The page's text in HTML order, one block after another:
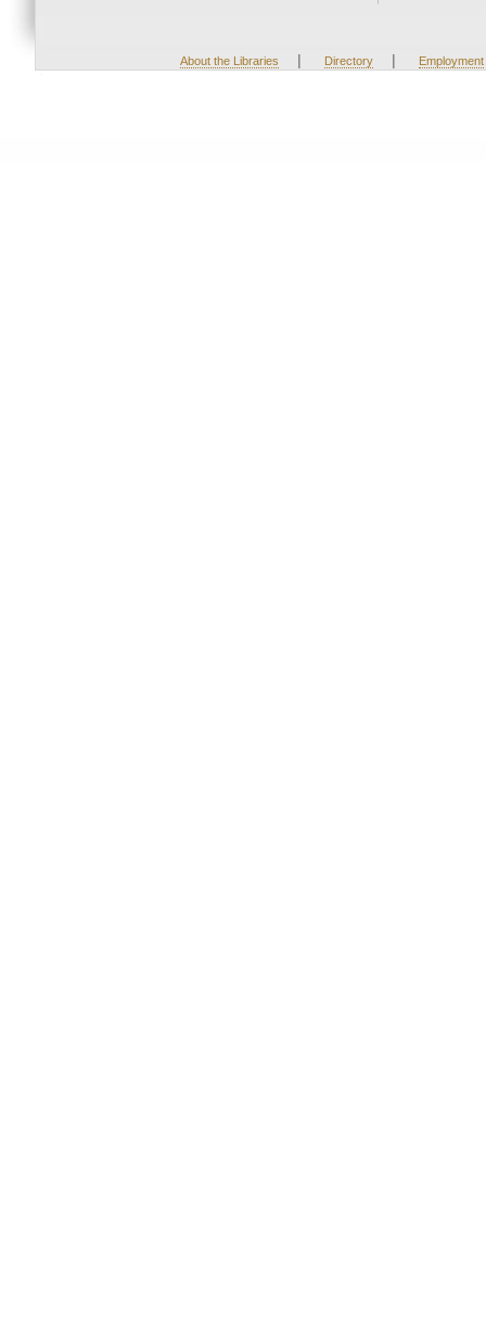
About the Libraries | Directory | Employment